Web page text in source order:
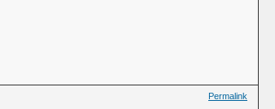
Permalink